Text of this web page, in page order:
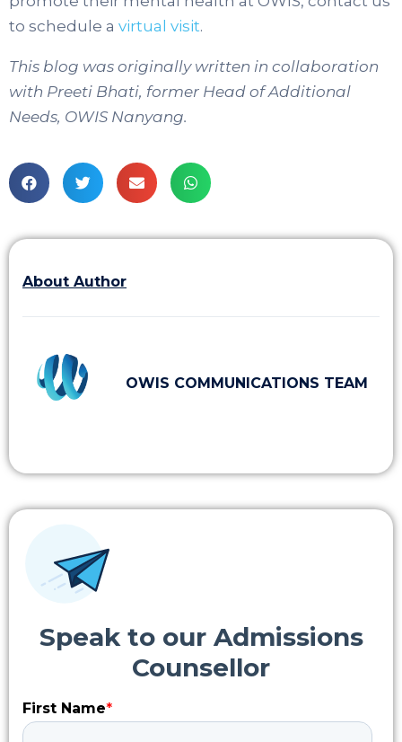
to schedule a virtual visit.
This blog was originally written in collaboration
with Preeti Bhati, former Head of Additional
Needs, OWIS Nanyang.
About Author
OWIS COMMUNICATIONS TEAM